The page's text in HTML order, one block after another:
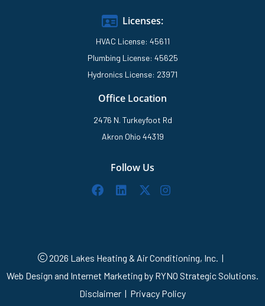
Licenses:
HVAC License: 45611
Plumbing License: 45625
Hydronics License: 23971
Office Location
2476 N. Turkeyfoot Rd
Akron Ohio 44319
Follow Us
2026 Lakes Heating & Air Conditioning, Inc. |
Web Design and Internet Marketing by RYNO Strategic Solutions.
Disclaimer | Privacy Policy